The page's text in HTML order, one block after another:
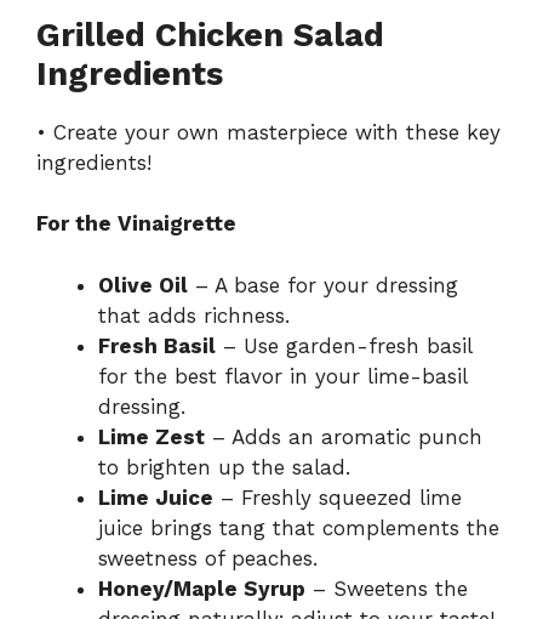
Grilled Chicken Salad
Ingredients
• Create your own masterpiece with these key
ingredients!
For the Vinaigrette
Olive Oil – A base for your dressing
that adds richness.
Fresh Basil – Use garden-fresh basil
for the best flavor in your lime-basil
dressing.
Lime Zest – Adds an aromatic punch
to brighten up the salad.
Lime Juice – Freshly squeezed lime
juice brings tang that complements the
sweetness of peaches.
Honey/Maple Syrup – Sweetens the